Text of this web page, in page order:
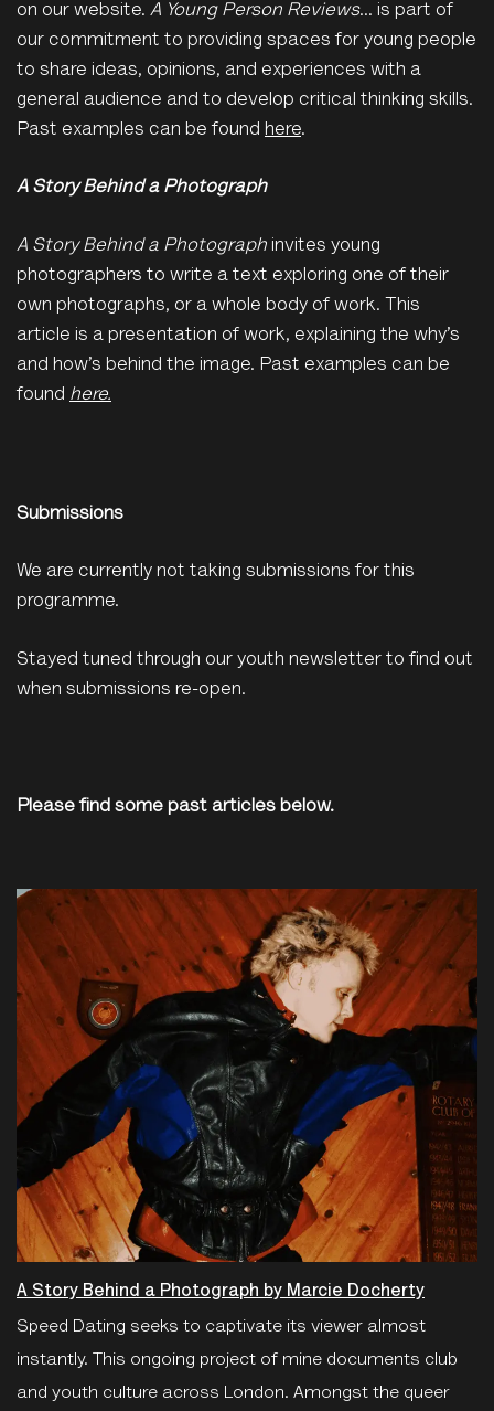
on our website. A Young Person Reviews… is part of
our commitment to providing spaces for young people
to share ideas, opinions, and experiences with a
general audience and to develop critical thinking skills.
Past examples can be found here.
A Story Behind a Photograph
A Story Behind a Photograph invites young
photographers to write a text exploring one of their
own photographs, or a whole body of work. This
article is a presentation of work, explaining the why’s
and how’s behind the image. Past examples can be
found here.
Submissions
We are currently not taking submissions for this
programme.
Stayed tuned through our youth newsletter to find out
when submissions re-open.
Please find some past articles below.
A Story Behind a Photograph by Marcie Docherty
Speed Dating seeks to captivate its viewer almost
instantly. This ongoing project of mine documents club
and youth culture across London. Amongst the queer